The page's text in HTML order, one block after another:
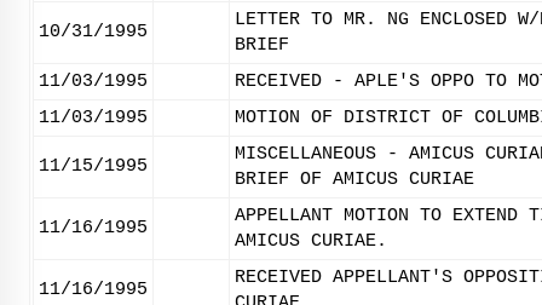
10/31/1995
LETTER TO MR. NG ENCLOSED
BRIEF
11/03/1995
RECEIVED - APLE'S OPPO TO
11/03/1995
MOTION OF DISTRICT OF
11/15/1995
MISCELLANEOUS - AMICUS
BRIEF OF AMICUS CURIAE
11/16/1995
APPELLANT MOTION TO
AMICUS CURIAE.
11/16/1995
RECEIVED APPELLANT'S